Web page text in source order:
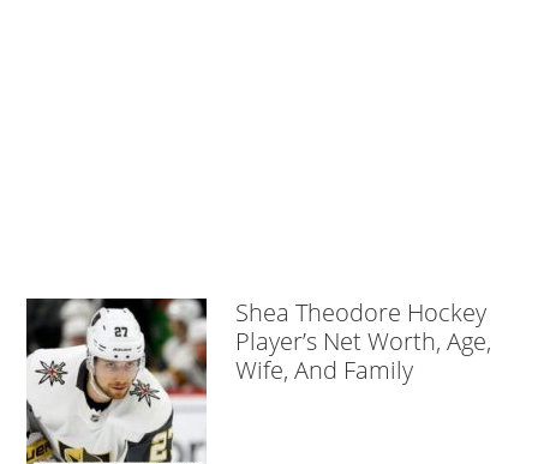
Shea Theodore Hockey
Player’s Net Worth, Age,
Wife, And Family